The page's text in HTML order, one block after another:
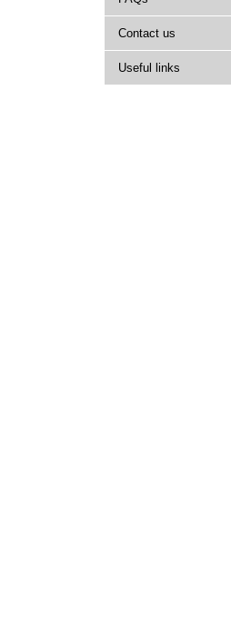
Contact us
Useful links